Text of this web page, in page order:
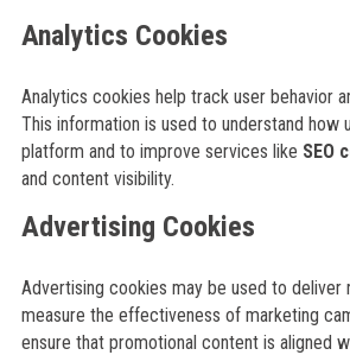
Analytics Cookies
Analytics cookies help track user behavior
This information is used to understand how
platform and to improve services like SEO
and content visibility.
Advertising Cookies
Advertising cookies may be used to deliver
measure the effectiveness of marketing
ensure that promotional content is aligned